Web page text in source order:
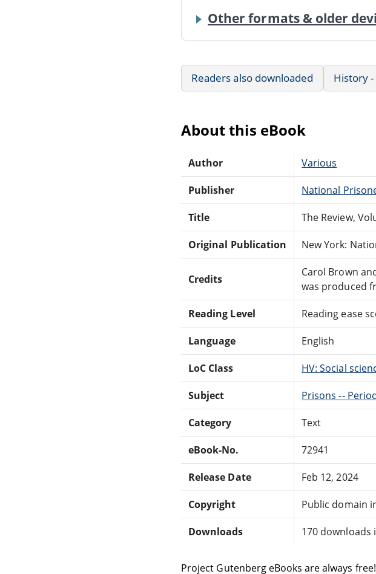
Other formats & older
Readers also downloaded History
About this eBook
Author Various
Publisher National
Title The Review,
Original Publication New York:
Credits
Carol Brown
was produced
Reading Level Reading ease
Language English
LoC Class HV: Social
Subject Prisons --
Category Text
eBook-No. 72941
Release Date Feb 12, 2024
Copyright Public domain
Downloads 170 downloads
Project Gutenberg eBooks are always free!